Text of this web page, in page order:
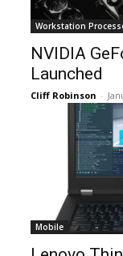
Workstation
NVIDIA
Launched
Cliff Robinson -
Mobile